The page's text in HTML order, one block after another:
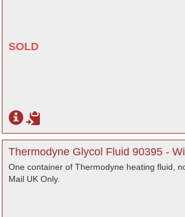
SOLD
Thermodyne Glycol Fluid 90395 -
One container of Thermodyne heating fluid,
Mail UK Only.